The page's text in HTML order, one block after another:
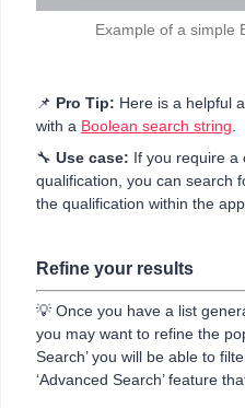
Example of a simple
📌 Pro Tip: Here is a helpful
with a Boolean search string.
🔧 Use case: If you require a
qualification, you can search
the qualification within the
Refine your results
💡 Once you have a list
you may want to refine the
Search’ you will be able to
‘Advanced Search’ feature